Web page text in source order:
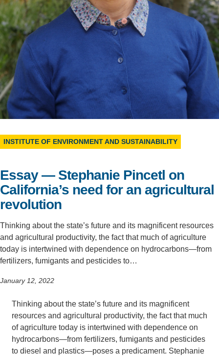
Support Us
INSTITUTE OF ENVIRONMENT AND SUSTAINABILITY
Essay — Stephanie Pincetl on
California’s need for an agricultural
revolution
Thinking about the state’s future and its magnificent resources
and agricultural productivity, the fact that much of agriculture
today is intertwined with dependence on hydrocarbons—from
fertilizers, fumigants and pesticides to…
January 12, 2022
Thinking about the state’s future and its magnificent
resources and agricultural productivity, the fact that much
of agriculture today is intertwined with dependence on
hydrocarbons—from fertilizers, fumigants and pesticides
to diesel and plastics—poses a predicament. Stephanie